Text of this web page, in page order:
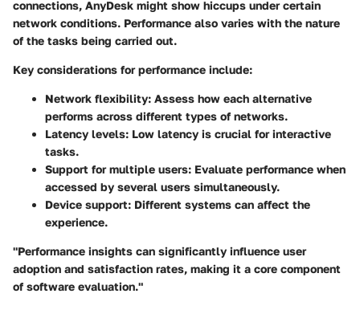
connections, AnyDesk might show hiccups under certain
network conditions. Performance also varies with the nature
of the tasks being carried out.
Key considerations for performance include:
Network flexibility: Assess how each alternative
performs across different types of networks.
Latency levels: Low latency is crucial for interactive
tasks.
Support for multiple users: Evaluate performance when
accessed by several users simultaneously.
Device support: Different systems can affect the
experience.
"Performance insights can significantly influence user
adoption and satisfaction rates, making it a core component
of software evaluation."